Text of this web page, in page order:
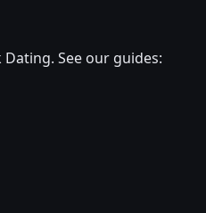
See our guides: